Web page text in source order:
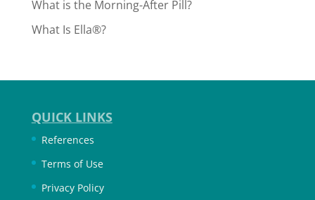
What is the Morning-After Pill?
What Is Ella®?
QUICK LINKS
References
Terms of Use
Privacy Policy